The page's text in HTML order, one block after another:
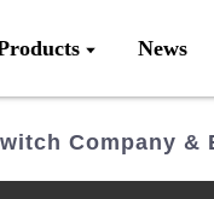
News
Company